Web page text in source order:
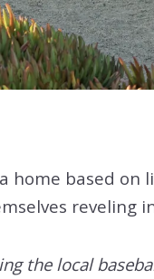
home based
reveling
the local